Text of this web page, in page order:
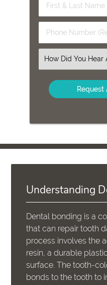
First
&
Name
(Required)
Phone
Number
Select
an
Option
Understanding
Dental bonding is a
that can repair tooth
process involves the
resin, a durable
surface. The tooth-
bonds to the tooth to